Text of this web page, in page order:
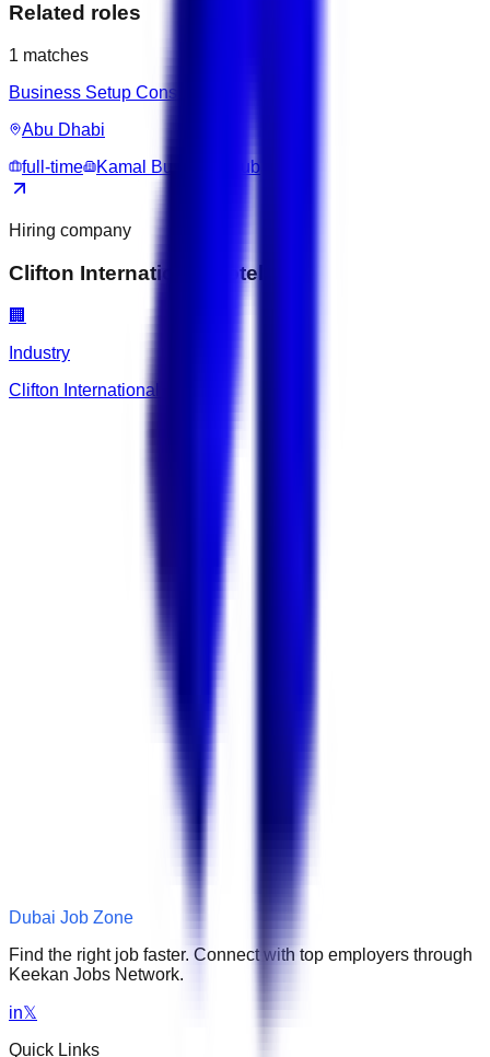
Related roles
1 matches
Business Setup Consultant
Abu Dhabi
full-time
Kamal Business Hub
Hiring company
Clifton International Hotel
🏢
Industry
Clifton International Hotel
Dubai Job Zone
Find the right job faster. Connect with top employers through
Keekan Jobs Network.
in𝕏
Quick Links